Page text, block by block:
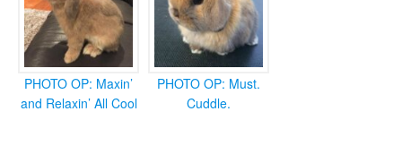
PHOTO OP: Maxin’
and Relaxin’ All Cool
PHOTO OP: Must.
Cuddle.